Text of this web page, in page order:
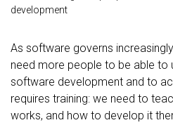
development
As software governs
need more people to be able to
software development and to
requires training: we need to
works, and how to develop it